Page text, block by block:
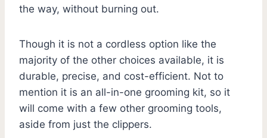
the way, without burning out.
Though it is not a cordless option like the
majority of the other choices available, it is
durable, precise, and cost-efficient. Not to
mention it is an all-in-one grooming kit, so it
will come with a few other grooming tools,
aside from just the clippers.